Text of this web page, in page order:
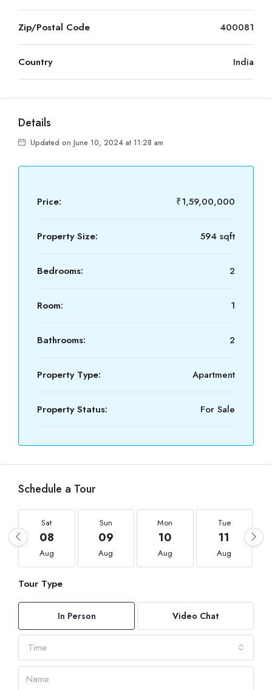
Zip/Postal Code 400081
Country India
Details
Updated on June 10, 2024 at 11:28 am
Price: ₹1,59,00,000
Property Size: 594 sqft
Bedrooms: 2
Room: 1
Bathrooms: 2
Property Type: Apartment
Property Status: For Sale
Schedule a Tour
Sat
08
Aug
Sun
09
Aug
Mon
10
Aug
Tue
11
Aug
Tour Type
In Person Video Chat
Time